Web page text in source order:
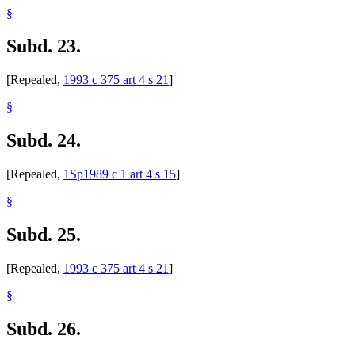
§
Subd. 23.
[Repealed, 1993 c 375 art 4 s 21]
§
Subd. 24.
[Repealed, 1Sp1989 c 1 art 4 s 15]
§
Subd. 25.
[Repealed, 1993 c 375 art 4 s 21]
§
Subd. 26.